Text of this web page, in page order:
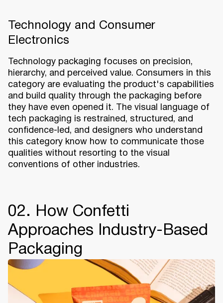
Technology and Consumer
Electronics
Technology packaging focuses on precision,
hierarchy, and perceived value. Consumers in this
category are evaluating the product's capabilities
and build quality through the packaging before
they have even opened it. The visual language of
tech packaging is restrained, structured, and
confidence-led, and designers who understand
this category know how to communicate those
qualities without resorting to the visual
conventions of other industries.
02. How Confetti
Approaches Industry-Based
Packaging